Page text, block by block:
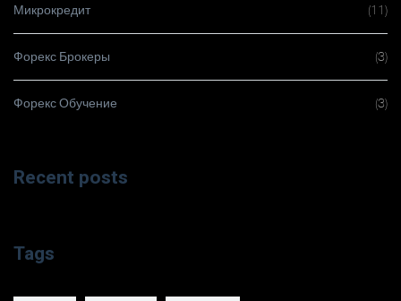
Микрокредит (11)
Форекс Брокеры (3)
Форекс Обучение (3)
Recent posts
Tags